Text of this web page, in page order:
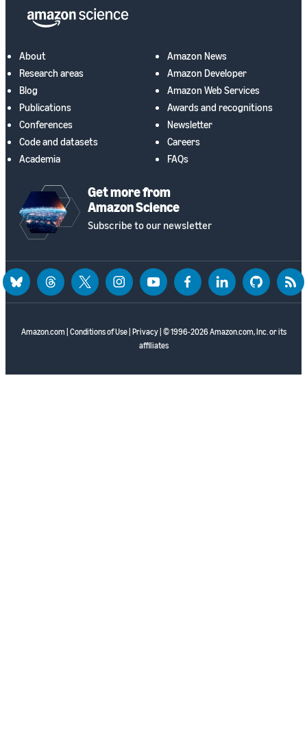
About
Research areas
Blog
Publications
Conferences
Code and datasets
Academia
Amazon News
Amazon Developer
Amazon Web Services
Awards and recognitions
Newsletter
Careers
FAQs
Get more from
Amazon Science
Subscribe to our newsletter
Amazon.com Conditions of Use| Privacy| © 1996-2026 Amazon.com, Inc. or its
affiliates
blueskythreadstwitter instagramyoutubefacebooklinkedin github rss